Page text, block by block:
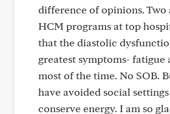
difference of opinions. Two
HCM programs at top
that the diastolic
greatest symptoms- fatigue
most of the time. No SOB.
have avoided social
conserve energy. I am so